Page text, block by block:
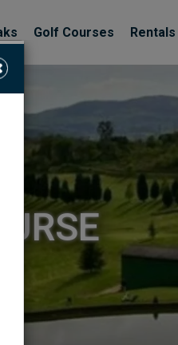
Golf Courses Rentals